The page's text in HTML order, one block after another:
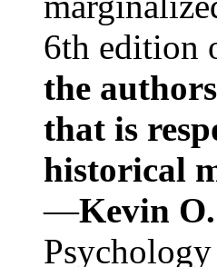
6th edition
the
that is
historical
—Kevin